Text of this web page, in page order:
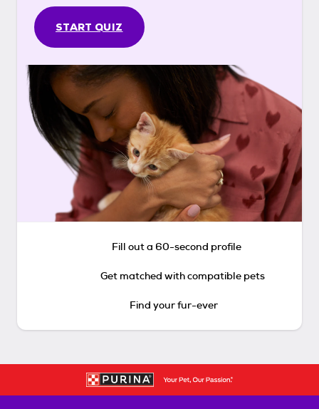
START QUIZ
Fill out a 60-second profile
Get matched with compatible pets
Find your fur-ever